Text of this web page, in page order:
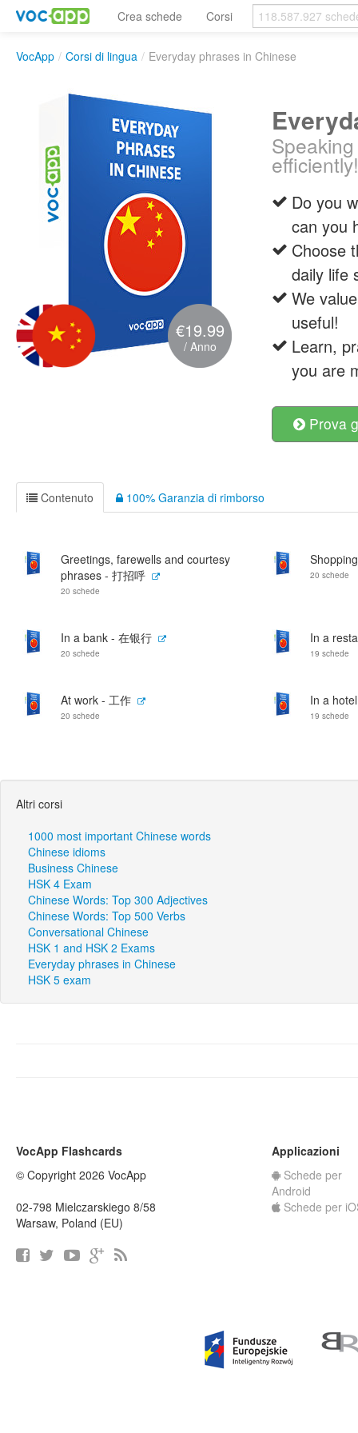
Crea schede Corsi
VocApp / Corsi di lingua / Everyday phrases in Chinese
€19.99
/ Anno
efficiently!
Do you
can you
Choose
daily life
We
useful!
Learn,
you are
Prova
Contenuto 100% Garanzia di rimborso
Greetings, farewells and courtesy
phrases - 打招呼
20 schede
20 schede
In a bank - 在银行
20 schede
In a
19 schede
At work - 工作
20 schede
In a
19 schede
Altri corsi
1000 most important Chinese words
Chinese idioms
Business Chinese
HSK 4 Exam
Chinese Words: Top 300 Adjectives
Chinese Words: Top 500 Verbs
Conversational Chinese
HSK 1 and HSK 2 Exams
Everyday phrases in Chinese
HSK 5 exam
VocApp Flashcards
© Copyright 2026 VocApp
02-798 Mielczarskiego 8/58
Warsaw, Poland (EU)
Applicazioni
Schede per
Android
Schede per